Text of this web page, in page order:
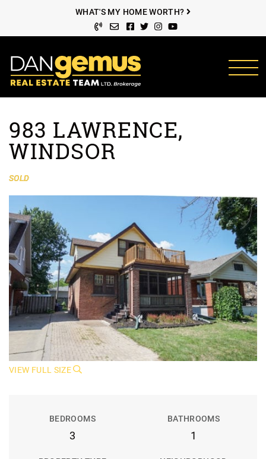
WHAT'S MY HOME WORTH?
Facebook profile
Twitter profile
Instagram account
Youtube channel
The Dan Gemus
983 LAWRENCE,
WINDSOR
SOLD
VIEW FULL SIZE
BEDROOMS
3
BATHROOMS
1